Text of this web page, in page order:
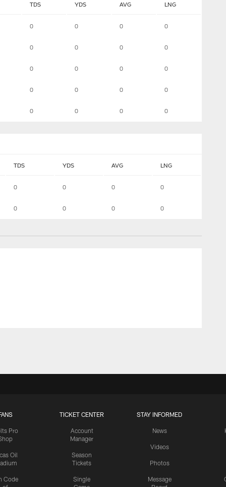
TDS YDS AVG LNG
0 0 0 0
0 0 0 0
0 0 0 0
0 0 0 0
0 0 0 0
TDS YDS AVG LNG
0 0 0 0
0 0 0 0
Pro
Oil
Code
TICKET CENTER
Account
Manager
Season
Tickets
Single
STAY INFORMED
News
Videos
Photos
Message